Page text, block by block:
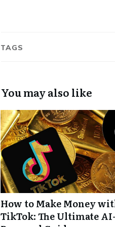
TAGS
You may also like
How to Make Money
TikTok: The Ultimate AI-